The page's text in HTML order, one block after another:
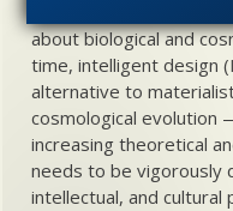
about biological and
time, intelligent design
alternative to
cosmological evolution
increasing theoretical
needs to be vigorously
intellectual, and cultural